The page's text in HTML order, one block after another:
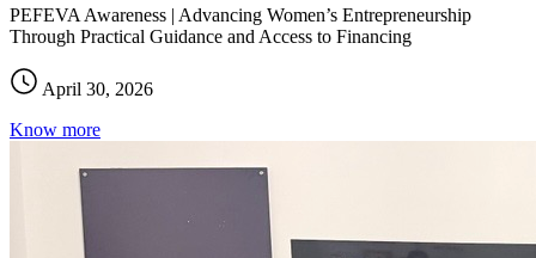
PEFEVA Awareness | Advancing Women’s Entrepreneurship
Through Practical Guidance and Access to Financing
April 30, 2026
Know more